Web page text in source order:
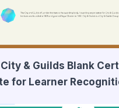
& Guilds Blank
for Learner